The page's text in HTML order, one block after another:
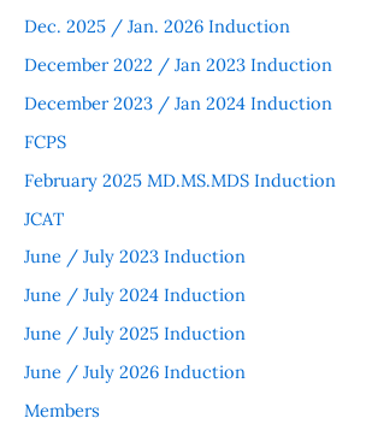
Dec. 2025 / Jan. 2026 Induction
December 2022 / Jan 2023 Induction
December 2023 / Jan 2024 Induction
FCPS
February 2025 MD.MS.MDS Induction
JCAT
June / July 2023 Induction
June / July 2024 Induction
June / July 2025 Induction
June / July 2026 Induction
Members